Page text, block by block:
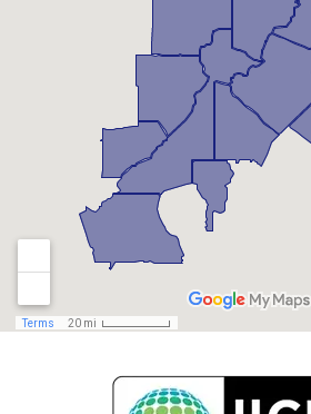
Candler Mcafee, GA
Canton, GA
Chamblee, GA
Chattahoochee Hills, GA
Clarkston, GA